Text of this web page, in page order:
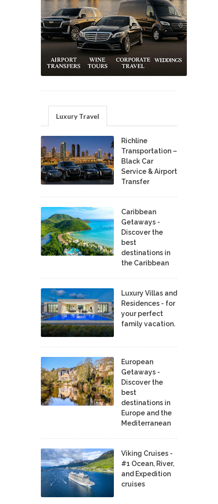
Luxury Travel
Richline
Transportation –
Black Car
Service & Airport
Transfer
Caribbean
Getaways -
Discover the
best
destinations in
the Caribbean
Luxury Villas and
Residences - for
your perfect
family vacation.
European
Getaways -
Discover the
best
destinations in
Europe and the
Mediterranean
Viking Cruises -
#1 Ocean, River,
and Expedition
cruises